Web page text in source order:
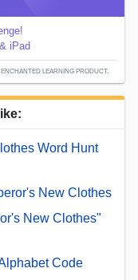
iPad
LEARNING PRODUCT.
Word Hunt
New Clothes
New Clothes"
Code